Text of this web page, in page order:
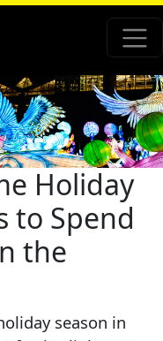
Holiday
to Spend
the
season in